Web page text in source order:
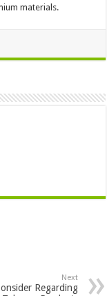
materials.
Next
Regarding